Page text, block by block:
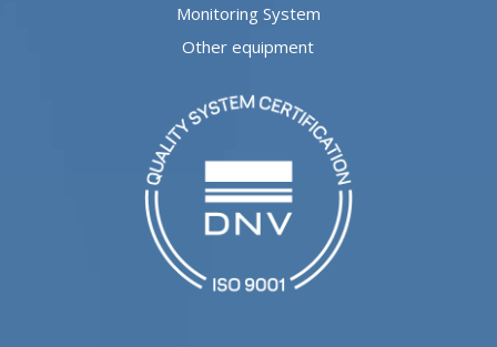
Monitoring System
Other equipment